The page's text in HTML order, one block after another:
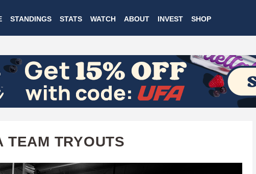
to
main
STANDINGS STATS WATCH ABOUT INVEST SHOP
TEAM TRYOUTS